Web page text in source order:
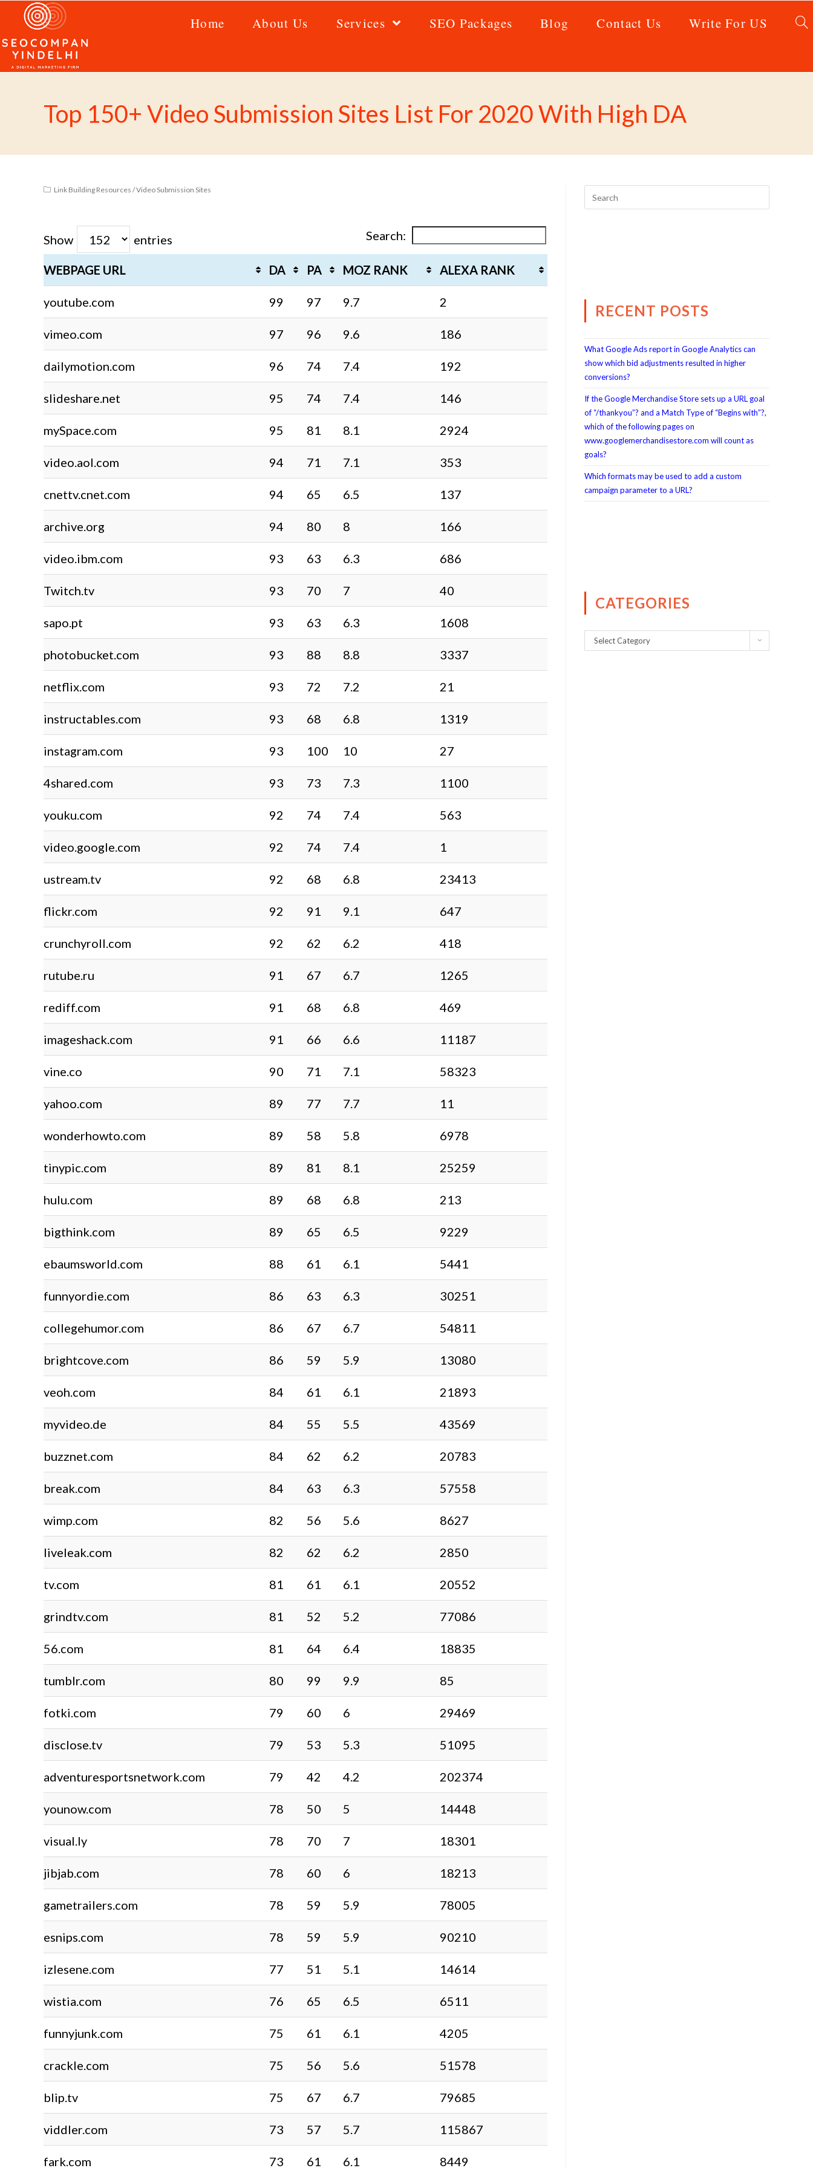
Home About Us Services SEO Packages Blog Contact Us Write For US
Top 150+ Video Submission Sites List For 2020 With High DA
Link Building Resources /Video Submission Sites
Show entries Search:
WEBPAGE URL DA PA MOZ RANK ALEXA RANK
youtube.com 99 97 9.7 2
vimeo.com 97 96 9.6 186
dailymotion.com 96 74 7.4 192
slideshare.net 95 74 7.4 146
mySpace.com 95 81 8.1 2924
video.aol.com 94 71 7.1 353
cnettv.cnet.com 94 65 6.5 137
archive.org 94 80 8 166
video.ibm.com 93 63 6.3 686
Twitch.tv 93 70 7 40
sapo.pt 93 63 6.3 1608
photobucket.com 93 88 8.8 3337
netflix.com 93 72 7.2 21
instructables.com 93 68 6.8 1319
instagram.com 93 100 10 27
4shared.com 93 73 7.3 1100
youku.com 92 74 7.4 563
video.google.com 92 74 7.4 1
ustream.tv 92 68 6.8 23413
flickr.com 92 91 9.1 647
crunchyroll.com 92 62 6.2 418
rutube.ru 91 67 6.7 1265
rediff.com 91 68 6.8 469
imageshack.com 91 66 6.6 11187
vine.co 90 71 7.1 58323
yahoo.com 89 77 7.7 11
wonderhowto.com 89 58 5.8 6978
tinypic.com 89 81 8.1 25259
hulu.com 89 68 6.8 213
bigthink.com 89 65 6.5 9229
ebaumsworld.com 88 61 6.1 5441
funnyordie.com 86 63 6.3 30251
collegehumor.com 86 67 6.7 54811
brightcove.com 86 59 5.9 13080
veoh.com 84 61 6.1 21893
myvideo.de 84 55 5.5 43569
buzznet.com 84 62 6.2 20783
break.com 84 63 6.3 57558
wimp.com 82 56 5.6 8627
liveleak.com 82 62 6.2 2850
tv.com 81 61 6.1 20552
grindtv.com 81 52 5.2 77086
56.com 81 64 6.4 18835
tumblr.com 80 99 9.9 85
fotki.com 79 60 6 29469
disclose.tv 79 53 5.3 51095
adventuresportsnetwork.com 79 42 4.2 202374
younow.com 78 50 5 14448
visual.ly 78 70 7 18301
jibjab.com 78 60 6 18213
gametrailers.com 78 59 5.9 78005
esnips.com 78 59 5.9 90210
izlesene.com 77 51 5.1 14614
wistia.com 76 65 6.5 6511
funnyjunk.com 75 61 6.1 4205
crackle.com 75 56 5.6 51578
blip.tv 75 67 6.7 79685
viddler.com 73 57 5.7 115867
fark.com 73 61 6.1 8449
RECENT POSTS
What Google Ads report in Google Analytics can
show which bid adjustments resulted in higher
conversions?
If the Google Merchandise Store sets up a URL goal
of “/thankyou”? and a Match Type of “Begins with”?,
which of the following pages on
www.googlemerchandisestore.com will count as
goals?
Which formats may be used to add a custom
campaign parameter to a URL?
CATEGORIES
Select Category